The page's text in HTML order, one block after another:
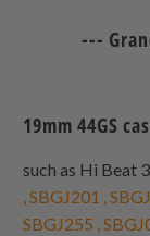
---
19mm 44GS
such as Hi Beat
, SBGJ201 ,
SBGJ255 ,